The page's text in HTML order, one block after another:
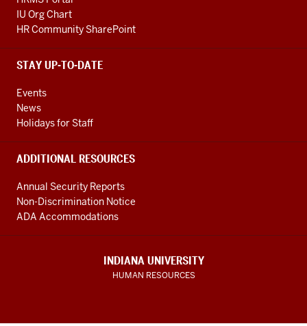
IU Org Chart
HR Community SharePoint
STAY UP-TO-DATE
Events
News
Holidays for Staff
ADDITIONAL RESOURCES
Annual Security Reports
Non-Discrimination Notice
ADA Accommodations
INDIANA UNIVERSITY
HUMAN RESOURCES